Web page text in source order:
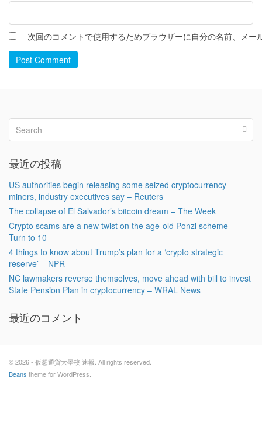
次回のコメントで使用するためブラウザーに自分の名前、メー
Post Comment
最近の投稿
US authorities begin releasing some seized cryptocurrency
miners, industry executives say – Reuters
The collapse of El Salvador’s bitcoin dream – The Week
Crypto scams are a new twist on the age-old Ponzi scheme –
Turn to 10
4 things to know about Trump’s plan for a ‘crypto strategic
reserve’ – NPR
NC lawmakers reverse themselves, move ahead with bill to invest
State Pension Plan in cryptocurrency – WRAL News
最近のコメント
© 2026 - 仮想通貨大學校 速報. All rights reserved.
Beans theme for WordPress.